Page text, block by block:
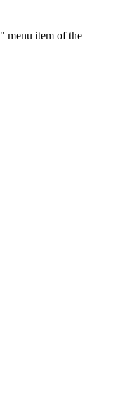
menu item of the